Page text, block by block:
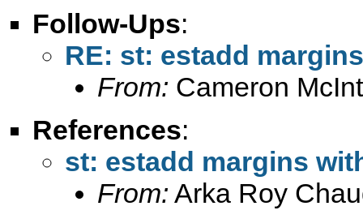
Follow-Ups:
RE: st: estadd
From: Cameron
References:
st: estadd margins
From: Arka Roy